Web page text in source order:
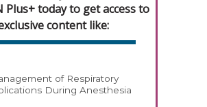
Plus+ today to get access to
content like:
of Respiratory
During Anesthesia